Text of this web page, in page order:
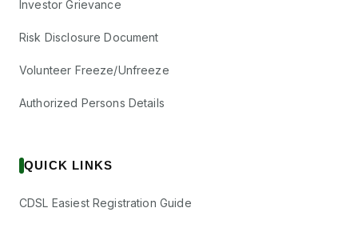
Investor Grievance
Risk Disclosure Document
Volunteer Freeze/Unfreeze
Authorized Persons Details
QUICK LINKS
CDSL Easiest Registration Guide